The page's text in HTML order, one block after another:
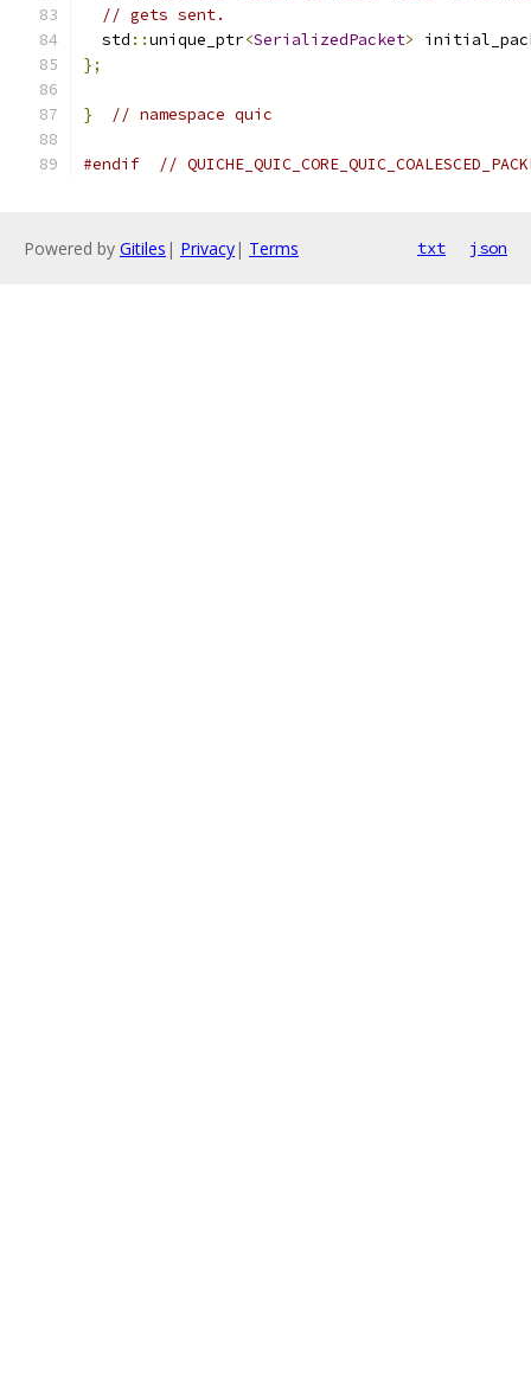
// gets sent.
  std
::unique_ptr<SerializedPacket>
};
} // namespace quic
#endif //
Powered by Gitiles | Privacy| Terms txt json